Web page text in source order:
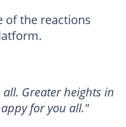
the reactions
Greater heights in
for you all."